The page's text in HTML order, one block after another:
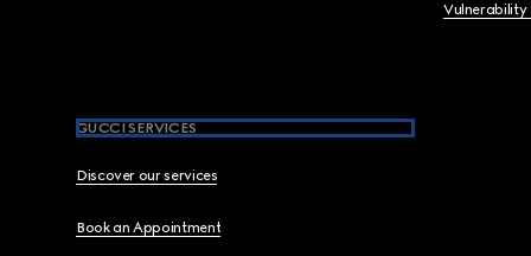
Vulnerability
GUCCI SERVICES
Discover our services
Book an Appointment